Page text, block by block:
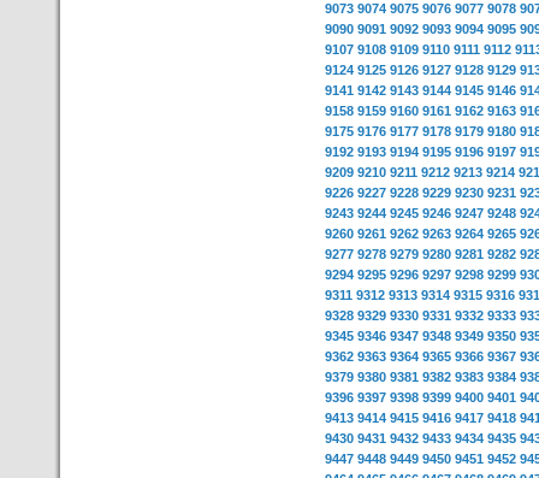
9073 9074 9075 9076 9077 9078
9090 9091 9092 9093 9094 9095
9107 9108 9109 9110 9111 9112
9124 9125 9126 9127 9128 9129
9141 9142 9143 9144 9145 9146
9158 9159 9160 9161 9162 9163
9175 9176 9177 9178 9179 9180
9192 9193 9194 9195 9196 9197
9209 9210 9211 9212 9213 9214
9226 9227 9228 9229 9230 9231
9243 9244 9245 9246 9247 9248
9260 9261 9262 9263 9264 9265
9277 9278 9279 9280 9281 9282
9294 9295 9296 9297 9298 9299
9311 9312 9313 9314 9315 9316
9328 9329 9330 9331 9332 9333
9345 9346 9347 9348 9349 9350
9362 9363 9364 9365 9366 9367
9379 9380 9381 9382 9383 9384
9396 9397 9398 9399 9400 9401
9413 9414 9415 9416 9417 9418
9430 9431 9432 9433 9434 9435
9447 9448 9449 9450 9451 9452